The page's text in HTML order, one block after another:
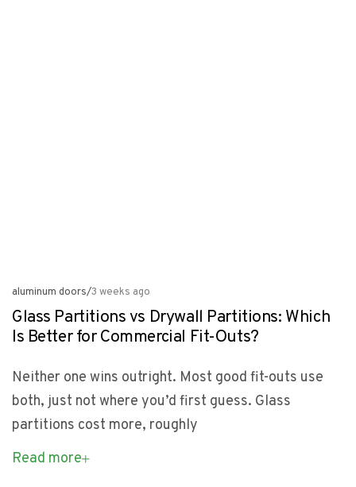
aluminum doors/3 weeks ago
Glass Partitions vs Drywall Partitions: Which
Is Better for Commercial Fit-Outs?
Neither one wins outright. Most good fit-outs use
both, just not where you’d first guess. Glass
partitions cost more, roughly
Read more